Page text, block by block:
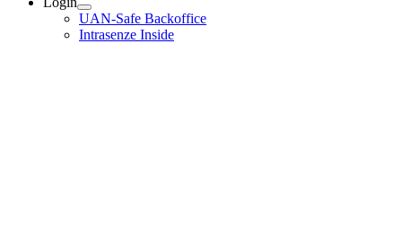
UAN-Safe Backoffice
Intrasenze Inside